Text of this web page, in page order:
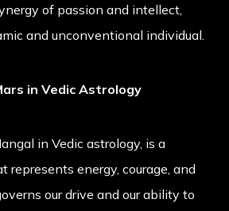
of passion and intellect,
and unconventional individual.
in Vedic Astrology
in Vedic astrology, is a
represents energy, courage, and
our drive and our ability to